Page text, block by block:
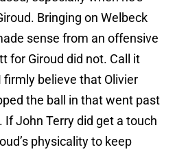
Bringing on Welbeck
sense from an offensive
for Giroud did not. Call it
believe that Olivier
the ball in that went past
If John Terry did get a touch
physicality to keep